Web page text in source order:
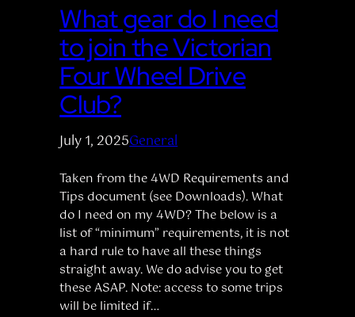
What gear do I need
to join the Victorian
Four Wheel Drive
Club?
July 1, 2025General
Taken from the 4WD Requirements and
Tips document (see Downloads). What
do I need on my 4WD? The below is a
list of “minimum” requirements, it is not
a hard rule to have all these things
straight away. We do advise you to get
these ASAP. Note: access to some trips
will be limited if…